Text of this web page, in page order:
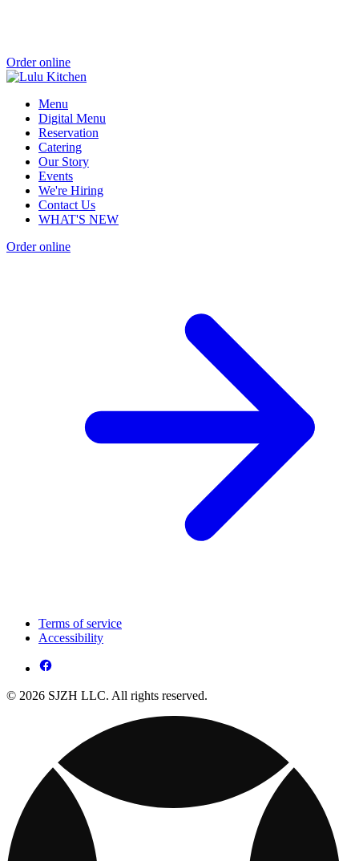
Order online
Menu
Digital Menu
Reservation
Catering
Our Story
Events
We're Hiring
Contact Us
WHAT'S NEW
Order online
Terms of service
Accessibility
© 2026 SJZH LLC. All rights reserved.